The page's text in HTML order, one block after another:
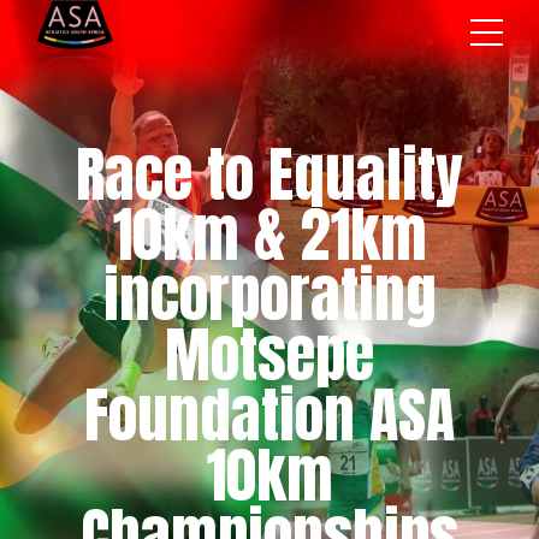
Race to Equality
10km & 21km
incorporating
Motsepe
Foundation ASA
10km